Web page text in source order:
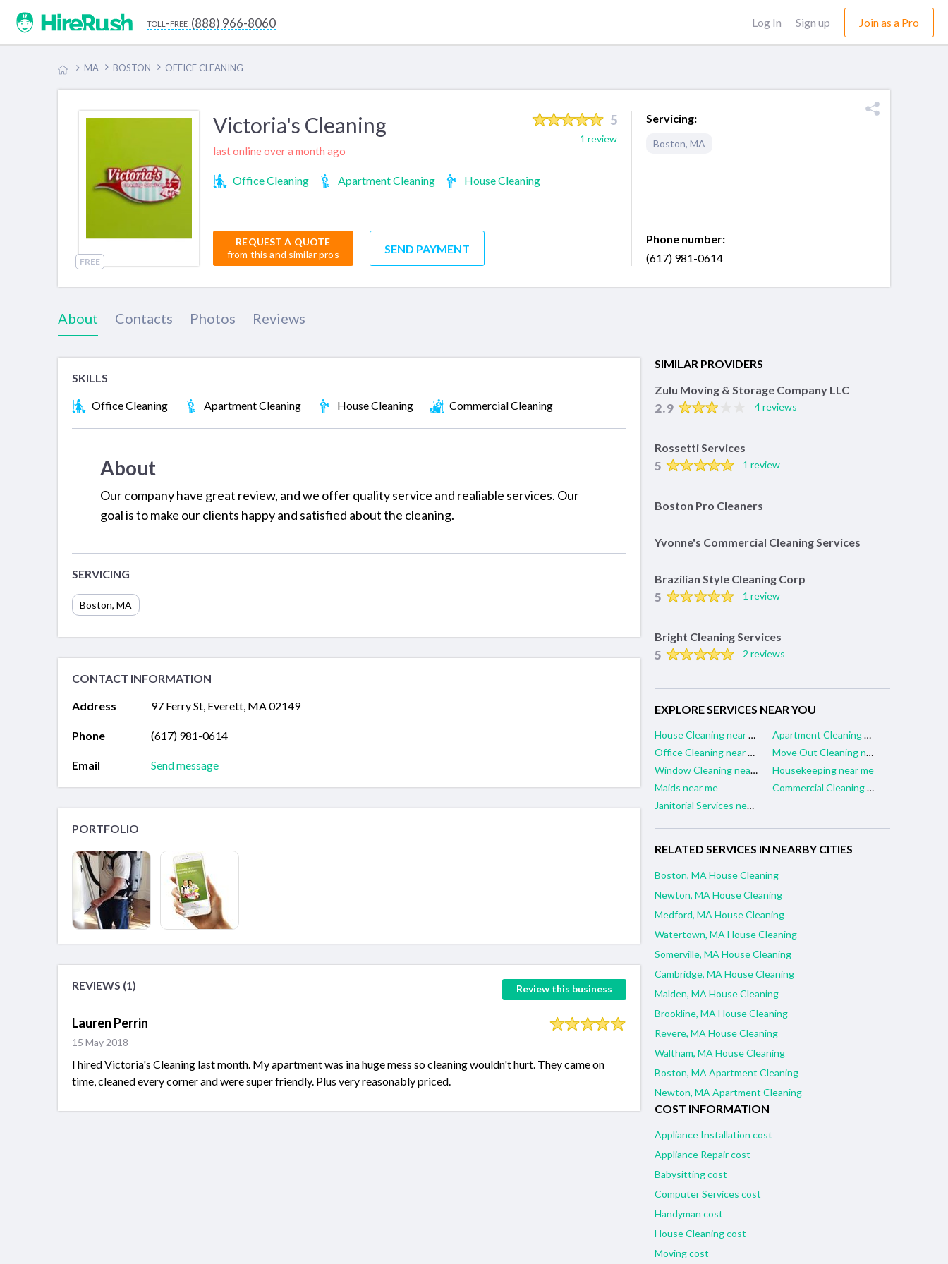
toll-free (888) 966-8060 Log In Sign up Join as a Pro
MA BOSTON OFFICE CLEANING
FREE
Victoria's Cleaning
last online over a month ago
5
1 review
Office Cleaning Apartment Cleaning House Cleaning
REQUEST A QUOTE
from this and similar pros
SEND PAYMENT
Servicing:
Boston, MA
Phone number:
(617) 981-0614
About Contacts Photos Reviews
SKILLS
Office Cleaning Apartment Cleaning House Cleaning Commercial Cleaning
About
Our company have great review, and we offer quality service and realiable services. Our
goal is to make our clients happy and satisfied about the cleaning.
SERVICING
Boston, MA
CONTACT INFORMATION
Address 97 Ferry St, Everett, MA 02149
Phone (617) 981-0614
Email Send message
PORTFOLIO
REVIEWS (1) Review this business
Lauren Perrin
15 May 2018
I hired Victoria's Cleaning last month. My apartment was ina huge mess so cleaning wouldn't hurt. They came on
time, cleaned every corner and were super friendly. Plus very reasonably priced.
SIMILAR PROVIDERS
Zulu Moving & Storage Company LLC
2.9 4 reviews
Rossetti Services
5 1 review
Boston Pro Cleaners
Yvonne's Commercial Cleaning Services
Brazilian Style Cleaning Corp
5 1 review
Bright Cleaning Services
5 2 reviews
EXPLORE SERVICES NEAR YOU
House Cleaning near me
Apartment Cleaning near me
Office Cleaning near me
Move Out Cleaning near me
Window Cleaning near me
Housekeeping near me
Maids near me
Commercial Cleaning near me
Janitorial Services near me
RELATED SERVICES IN NEARBY CITIES
Boston, MA House Cleaning
Newton, MA House Cleaning
Medford, MA House Cleaning
Watertown, MA House Cleaning
Somerville, MA House Cleaning
Cambridge, MA House Cleaning
Malden, MA House Cleaning
Brookline, MA House Cleaning
Revere, MA House Cleaning
Waltham, MA House Cleaning
Boston, MA Apartment Cleaning
Newton, MA Apartment Cleaning
COST INFORMATION
Appliance Installation cost
Appliance Repair cost
Babysitting cost
Computer Services cost
Handyman cost
House Cleaning cost
Moving cost